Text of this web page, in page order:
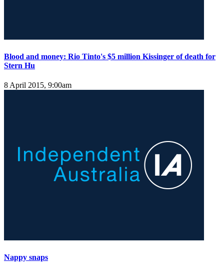
Blood and money: Rio Tinto's $5 million Kissinger of death for
Stern Hu
8 April 2015, 9:00am
Nappy snaps